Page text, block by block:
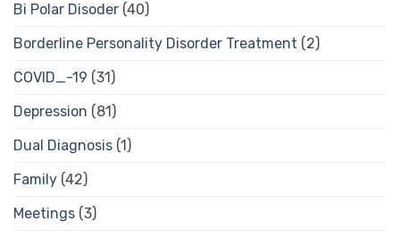
Bi Polar Disoder (40)
Borderline Personality Disorder Treatment (2)
COVID_-19 (31)
Depression (81)
Dual Diagnosis (1)
Family (42)
Meetings (3)